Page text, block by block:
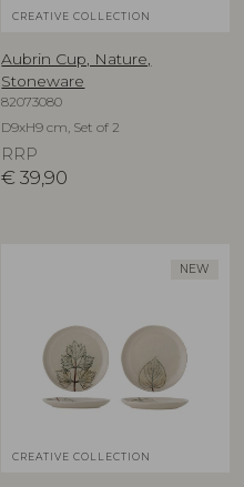
CREATIVE COLLECTION
Aubrin Cup, Nature,
Stoneware
82073080
D9xH9 cm, Set of 2
RRP
€ 39,90
NEW
CREATIVE COLLECTION